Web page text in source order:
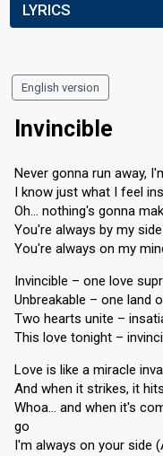
LYRICS
English version
Invincible
Never gonna run away,
I know just what I feel
Oh… nothing's gonna
You're always by my side
You're always on my
Invincible – one love
Unbreakable – one land
Two hearts unite –
This love tonight –
Love is like a miracle
And when it strikes, it
Whoa… and when it's
go
I'm always on your side